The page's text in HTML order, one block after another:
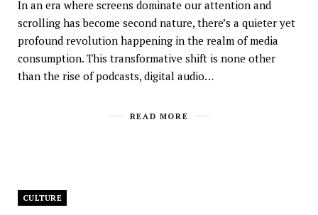
In an era where screens dominate our attention and
scrolling has become second nature, there’s a quieter yet
profound revolution happening in the realm of media
consumption. This transformative shift is none other
than the rise of podcasts, digital audio…
READ MORE
CULTURE